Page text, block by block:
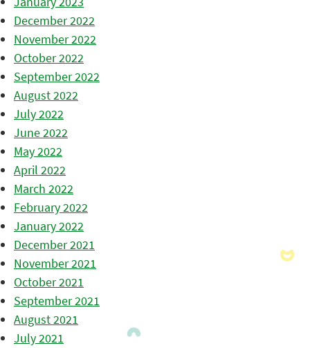
December 2022
November 2022
October 2022
September 2022
August 2022
July 2022
June 2022
May 2022
April 2022
March 2022
February 2022
January 2022
December 2021
November 2021
October 2021
September 2021
August 2021
July 2021